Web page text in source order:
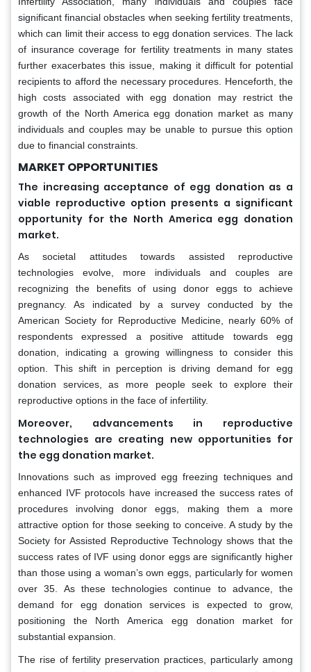
significant financial obstacles when seeking fertility treatments,
which can limit their access to egg donation services. The lack
of insurance coverage for fertility treatments in many states
further exacerbates this issue, making it difficult for potential
recipients to afford the necessary procedures. Henceforth, the
high costs associated with egg donation may restrict the
growth of the North America egg donation market as many
individuals and couples may be unable to pursue this option
due to financial constraints.
MARKET OPPORTUNITIES
The increasing acceptance of egg donation as a
viable reproductive option presents a significant
opportunity for the North America egg donation
market.
As societal attitudes towards assisted reproductive
technologies evolve, more individuals and couples are
recognizing the benefits of using donor eggs to achieve
pregnancy. As indicated by a survey conducted by the
American Society for Reproductive Medicine, nearly 60% of
respondents expressed a positive attitude towards egg
donation, indicating a growing willingness to consider this
option. This shift in perception is driving demand for egg
donation services, as more people seek to explore their
reproductive options in the face of infertility.
Moreover, advancements in reproductive
technologies are creating new opportunities for
the egg donation market.
Innovations such as improved egg freezing techniques and
enhanced IVF protocols have increased the success rates of
procedures involving donor eggs, making them a more
attractive option for those seeking to conceive. A study by the
Society for Assisted Reproductive Technology shows that the
success rates of IVF using donor eggs are significantly higher
than those using a woman’s own eggs, particularly for women
over 35. As these technologies continue to advance, the
demand for egg donation services is expected to grow,
positioning the North America egg donation market for
substantial expansion.
The rise of fertility preservation practices, particularly among